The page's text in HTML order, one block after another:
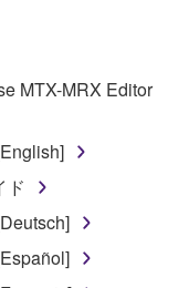
TO THE
THE
this
you a license to
and data
Agreement, only
equipment item
MTX-MRX Editor
ド